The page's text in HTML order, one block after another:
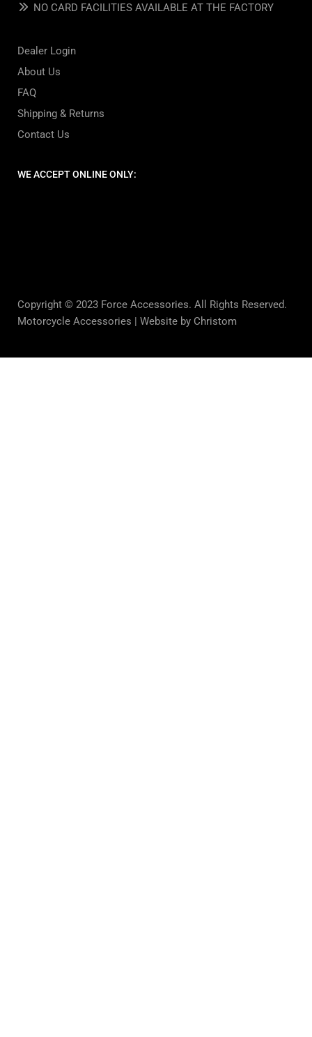
NO CARD FACILITIES AVAILABLE AT THE FACTORY
Dealer Login
About Us
FAQ
Shipping & Returns
Contact Us
WE ACCEPT ONLINE ONLY:
Copyright © 2023 Force Accessories. All Rights Reserved.
Motorcycle Accessories | Website by Christom